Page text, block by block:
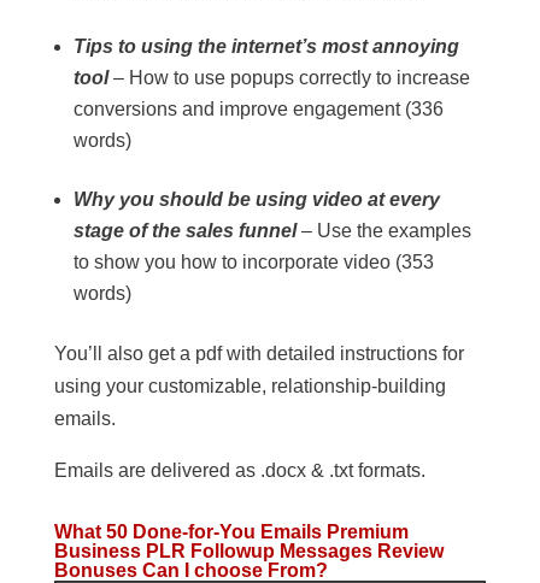
Tips to using the internet’s most annoying
tool– How to use popups correctly to increase
conversions and improve engagement (336
words)
Why you should be using video at every
stage of the sales funnel– Use the examples
to show you how to incorporate video (353
words)
You’ll also get a pdf with detailed instructions for
using your customizable, relationship-building
emails.
Emails are delivered as .docx & .txt formats.
What 50 Done-for-You Emails Premium
Business PLR Followup Messages Review
Bonuses Can I choose From?